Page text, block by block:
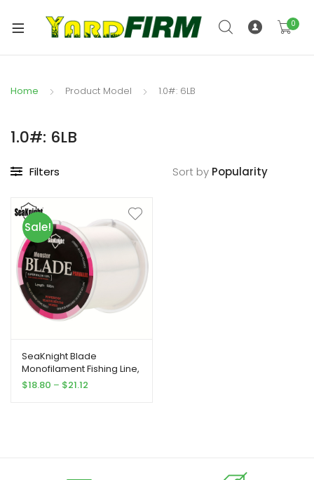
0
Home Product Model 1.0#: 6LB
1.0#: 6LB
Filters Sort by
Sale!
SeaKnight Blade
Monofilament Fishing Line,
547Yds Nylon
$18.80 – $21.12